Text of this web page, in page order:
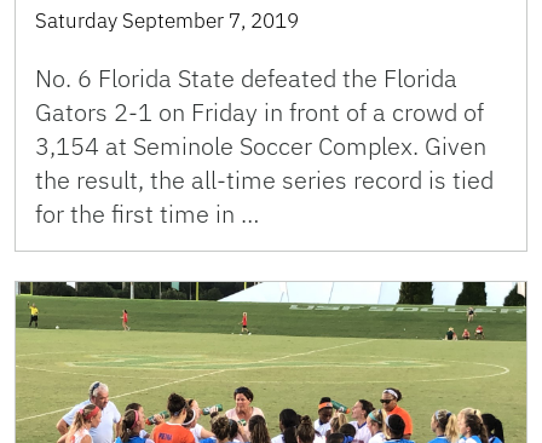
Saturday September 7, 2019
No. 6 Florida State defeated the Florida
Gators 2-1 on Friday in front of a crowd of
3,154 at Seminole Soccer Complex. Given
the result, the all-time series record is tied
for the first time in …